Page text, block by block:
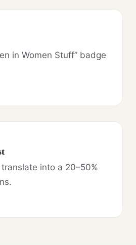
in Women Stuff” badge
into a 20–50%